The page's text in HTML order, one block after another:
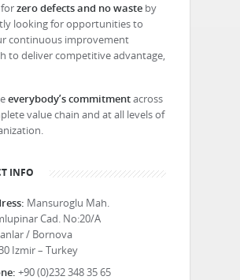
zero defects and no waste by
looking for opportunities to
continuous improvement
to deliver competitive advantage,
everybody’s commitmentacross
value chain and at all levels of
INFO
Mansuroglu Mah.
Cad. No:20/A
/ Bornova
Izmir – Turkey
+90 (0)232 348 35 65